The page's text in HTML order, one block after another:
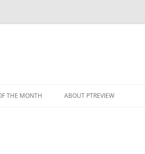
THE MONTH ABOUT PTREVIEW